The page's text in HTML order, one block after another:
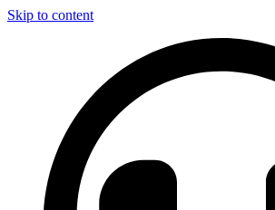
Skip to content